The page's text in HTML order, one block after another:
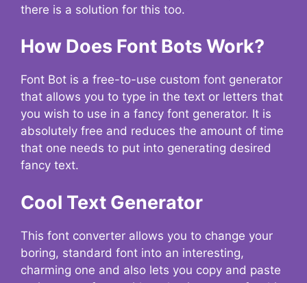
there is a solution for this too.
How Does Font Bots Work?
Font Bot is a free-to-use custom font generator
that allows you to type in the text or letters that
you wish to use in a fancy font generator. It is
absolutely free and reduces the amount of time
that one needs to put into generating desired
fancy text.
Cool Text Generator
This font converter allows you to change your
boring, standard font into an interesting,
charming one and also lets you copy and paste